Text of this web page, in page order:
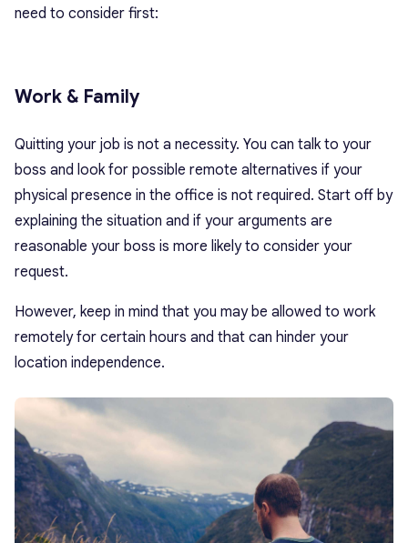
need to consider first:
Work & Family
Quitting your job is not a necessity. You can talk to your
boss and look for possible remote alternatives if your
physical presence in the office is not required. Start off by
explaining the situation and if your arguments are
reasonable your boss is more likely to consider your
request.
However, keep in mind that you may be allowed to work
remotely for certain hours and that can hinder your
location independence.